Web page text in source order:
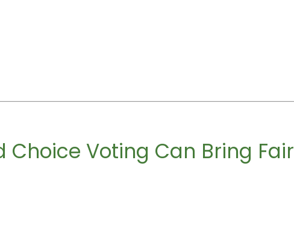
Choice Voting Can Bring Fair